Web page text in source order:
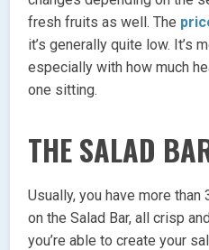
fresh fruits as well. The
it’s generally quite low. It’s
especially with how much
one sitting.
THE SALAD
Usually, you have more
on the Salad Bar, all crisp
you’re able to create your